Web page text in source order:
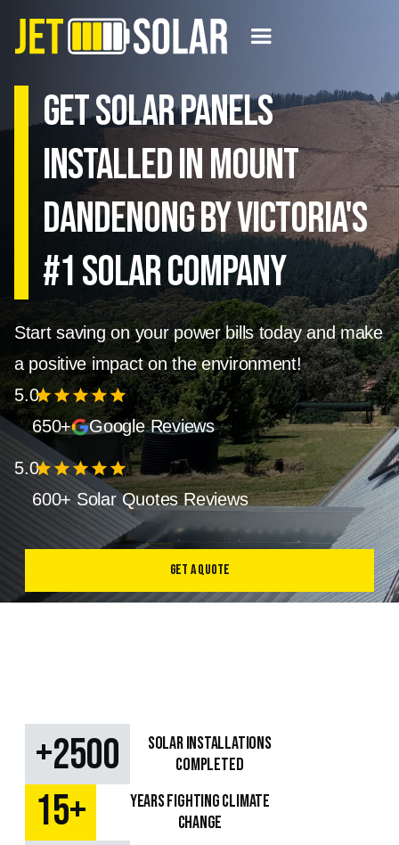
Get solar panels
installed in Mount
Dandenong by Victoria's
#1 Solar Company
Start saving on your power bills today and make
a positive impact on the environment!
5.0starstarstarstarstar
650+ Google Reviews
5.0starstarstarstarstar
600+ Solar Quotes Reviews
Get a Quote
+2500
SOLAR Installations
Completed
15+
Years fighting climate
change